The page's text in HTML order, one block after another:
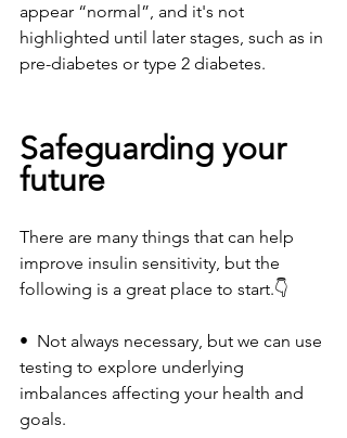
appear “normal”, and it's not
highlighted until later stages, such as in
pre-diabetes or type 2 diabetes.
Safeguarding your
future
There are many things that can help
improve insulin sensitivity, but the
following is a great place to start.👇
•  Not always necessary, but we can use
testing to explore underlying
imbalances affecting your health and
goals.